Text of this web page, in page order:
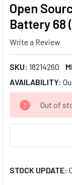
Open
Battery 68
Write a Review
SKU: 18214260
AVAILABILITY:
CURRENT
STOCK:
Out of
STOCK UPDATE: